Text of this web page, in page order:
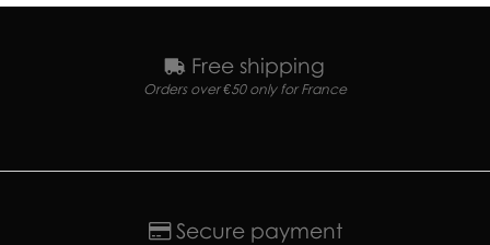
Free shipping
Orders over €50 only for France
Secure payment